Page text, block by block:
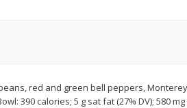
$681 each
3-B Produce Co.
red and green bell peppers,
390 calories; 5 g sat fat (27% DV); 580 mg